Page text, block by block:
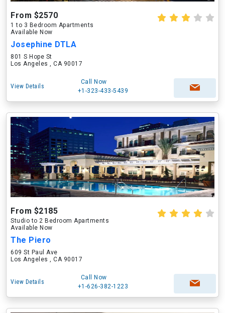
From $2570
1 to 3 Bedroom Apartments
Available Now
Josephine DTLA
801 S Hope St
Los Angeles , CA 90017
View Details
Call Now
+1-323-433-5439
From $2185
Studio to 2 Bedroom Apartments
Available Now
The Piero
609 St Paul Ave
Los Angeles , CA 90017
View Details
Call Now
+1-626-382-1223